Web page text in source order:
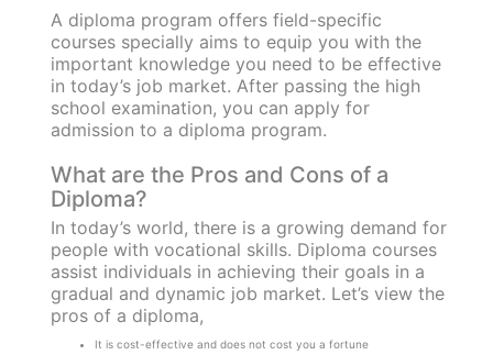
A diploma program offers field-specific
courses specially aims to equip you with the
important knowledge you need to be effective
in today’s job market. After passing the high
school examination, you can apply for
admission to a diploma program.
What are the Pros and Cons of a
Diploma?
In today’s world, there is a growing demand for
people with vocational skills. Diploma courses
assist individuals in achieving their goals in a
gradual and dynamic job market. Let’s view the
pros of a diploma,
It is cost-effective and does not cost you a fortune